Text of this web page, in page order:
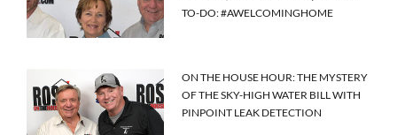
TO-DO: #AWELCOMINGHOME
ON THE HOUSE HOUR: THE MYSTERY
OF THE SKY-HIGH WATER BILL WITH
PINPOINT LEAK DETECTION